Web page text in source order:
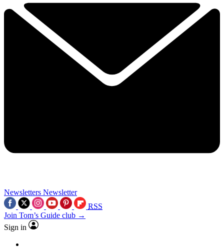
Newsletters Newsletter
RSS
Join Tom’s Guide club →
Sign in